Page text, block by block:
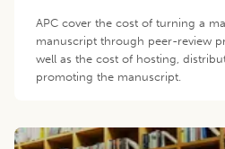
APC cover the cost of turning a
manuscript through peer-review
well as the cost of hosting,
promoting the manuscript.